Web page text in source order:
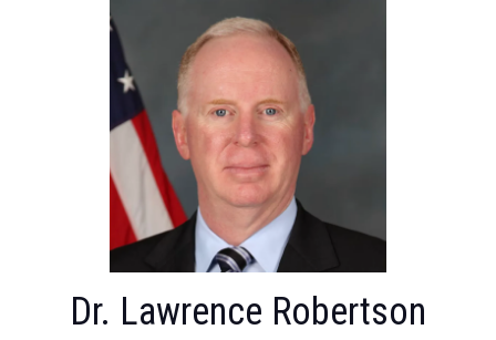
Dr. Lawrence Robertson